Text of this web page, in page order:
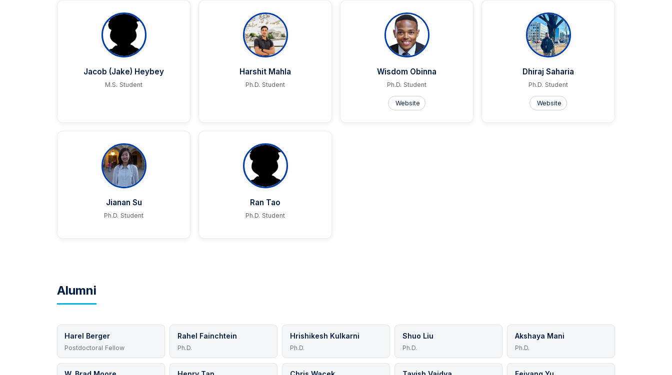
Jacob (Jake) Heybey
M.S. Student
Harshit Mahla
Ph.D. Student
Wisdom Obinna
Ph.D. Student
Website
Dhiraj Saharia
Ph.D. Student
Website
Jianan Su
Ph.D. Student
Ran Tao
Ph.D. Student
Alumni
Harel Berger
Postdoctoral Fellow
Rahel Fainchtein
Ph.D.
Hrishikesh Kulkarni
Ph.D.
Shuo Liu
Ph.D.
Akshaya Mani
Ph.D.